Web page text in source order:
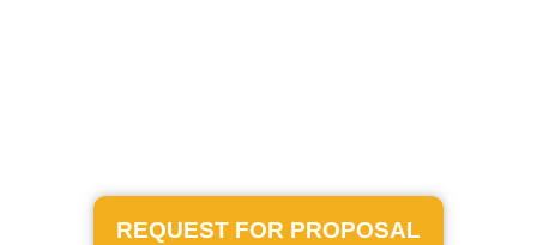
REQUEST FOR PROPOSAL